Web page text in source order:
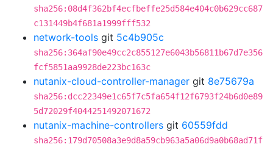
sha256:08d4f362bf4ecfbeffe25d584e404c0b629cc687
c131449b4f681a1999fff532
network-tools git 5c4b905c
sha256:364af90e49cc2c855127e6043b56811b67d7e356
fcf5851aa9928de223bc163c
nutanix-cloud-controller-manager git 8e75679a
sha256:dcc22349e1c65f7c5fa654f12f6793f24b6d0e89
5d72029f4044251492071672
nutanix-machine-controllers git 60559fdd
sha256:179d70508a3e9d8a59cb963a5a06d9a0b68ad71f